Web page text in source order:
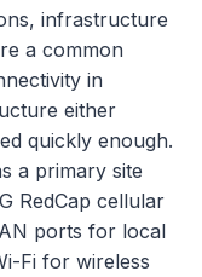
infrastructure
a common
in
either
quickly enough.
a primary site
RedCap cellular
ports for local
Fi for wireless